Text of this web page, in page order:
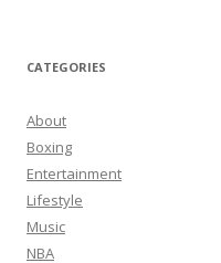
CATEGORIES
About
Boxing
Entertainment
Lifestyle
Music
NBA